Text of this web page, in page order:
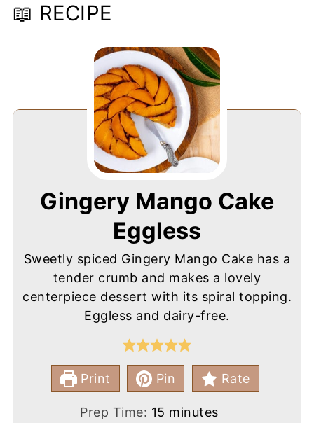
📖 RECIPE
Gingery Mango Cake
Eggless
Sweetly spiced Gingery Mango Cake has a
tender crumb and makes a lovely
centerpiece dessert with its spiral topping.
Eggless and dairy-free.
Print Pin Rate
Prep Time: 15 minutes
minutes